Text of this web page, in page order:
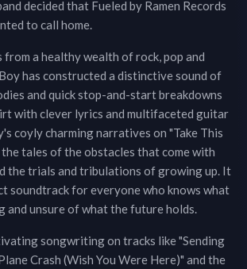
decided that Fueled by Ramen Records
to call home.
a healthy wealth of rock, pop and
has constructed a distinctive sound of
and quick stop-and-start breakdowns
with clever lyrics and multifaceted guitar
coyly charming narratives on "Take This
the tales of the obstacles that come with
the trials and tribulations of growing up. It
soundtrack for everyone who knows what
and unsure of what the future holds.
songwriting on tracks like "Sending
Crash (Wish You Were Here)" and the